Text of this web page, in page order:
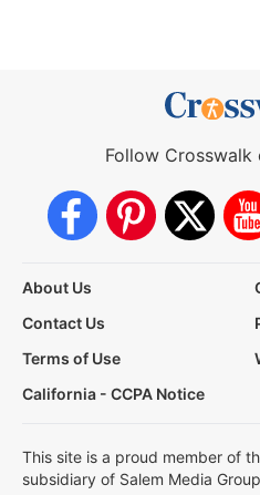
Follow Crosswalk
About Us
Contact Us
Terms of Use
California - CCPA Notice
This site is a proud member of
subsidiary of Salem Media